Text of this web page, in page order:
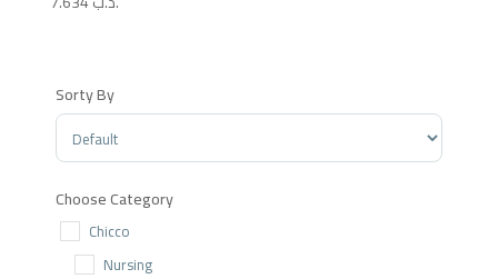
Sorty By
Sort Products
Choose Category
Chicco
Nursing